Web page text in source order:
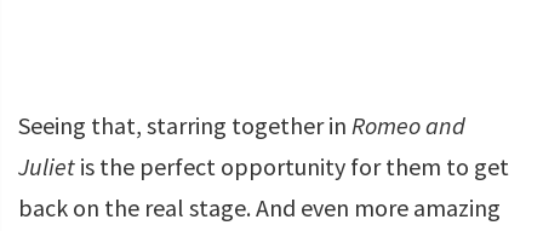
Seeing that, starring together in Romeo and
Juliet is the perfect opportunity for them to get
back on the real stage. And even more amazing